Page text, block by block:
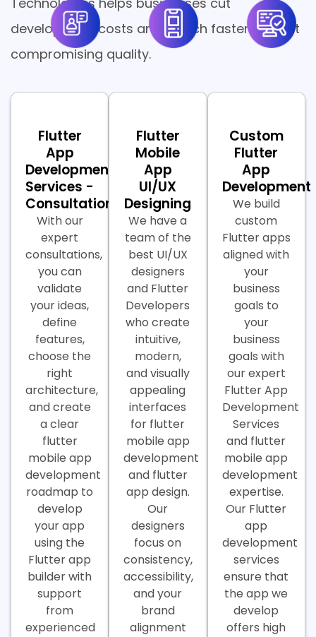
development costs and launch faster without
compromising quality.
Flutter
App
Development
Services -
Consultations
With our
expert
consultations,
you can
validate
your ideas,
define
features,
choose the
right
architecture,
and create
a clear
flutter
mobile app
development
roadmap to
develop
your app
using the
Flutter app
builder with
support
from
experienced
Flutter
Mobile
App
UI/UX
Designing
We have a
team of the
best UI/UX
designers
and Flutter
Developers
who create
intuitive,
modern,
and visually
appealing
interfaces
for flutter
mobile app
development
and flutter
app design.
Our
designers
focus on
consistency,
accessibility,
and your
brand
alignment
Custom
Flutter
App
Development
We build
custom
Flutter apps
aligned with
your
business
goals to
your
business
goals with
our expert
Flutter App
Development
Services
and flutter
mobile app
development
expertise.
Our Flutter
app
development
services
ensure that
the app we
develop
offers high